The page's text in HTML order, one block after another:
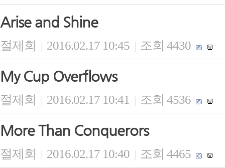
Arise and Shine
절제회 | 2016.02.17 10:45 | 조회 4430
My Cup Overflows
절제회 | 2016.02.17 10:41 | 조회 4536
More Than Conquerors
절제회 | 2016.02.17 10:40 | 조회 4465